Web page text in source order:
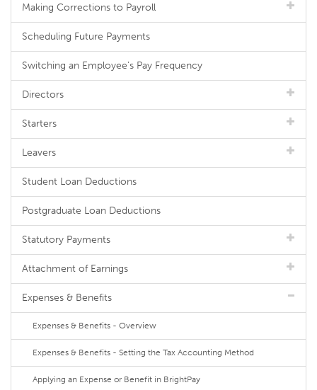
Making Corrections to Payroll
Scheduling Future Payments
Switching an Employee's Pay Frequency
Directors
Starters
Leavers
Student Loan Deductions
Postgraduate Loan Deductions
Statutory Payments
Attachment of Earnings
Expenses & Benefits
Expenses & Benefits - Overview
Expenses & Benefits - Setting the Tax Accounting Method
Applying an Expense or Benefit in BrightPay